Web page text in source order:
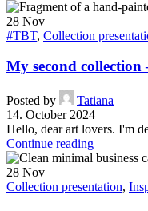
28 Nov
#TBT, Collection
My second
Posted by
Tatiana
14. October 2024
Hello, dear art lovers. I'm
Continue reading
28 Nov
Collection presentation,